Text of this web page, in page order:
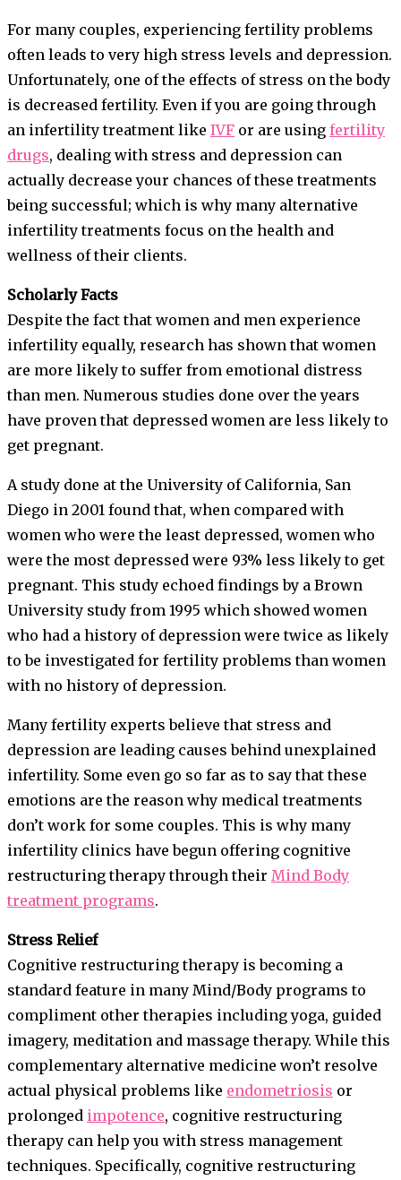
For many couples, experiencing fertility problems
often leads to very high stress levels and depression.
Unfortunately, one of the effects of stress on the body
is decreased fertility. Even if you are going through
an infertility treatment like IVF or are using fertility
drugs, dealing with stress and depression can
actually decrease your chances of these treatments
being successful; which is why many alternative
infertility treatments focus on the health and
wellness of their clients.
Scholarly Facts
Despite the fact that women and men experience
infertility equally, research has shown that women
are more likely to suffer from emotional distress
than men. Numerous studies done over the years
have proven that depressed women are less likely to
get pregnant.
A study done at the University of California, San
Diego in 2001 found that, when compared with
women who were the least depressed, women who
were the most depressed were 93% less likely to get
pregnant. This study echoed findings by a Brown
University study from 1995 which showed women
who had a history of depression were twice as likely
to be investigated for fertility problems than women
with no history of depression.
Many fertility experts believe that stress and
depression are leading causes behind unexplained
infertility. Some even go so far as to say that these
emotions are the reason why medical treatments
don’t work for some couples. This is why many
infertility clinics have begun offering cognitive
restructuring therapy through their Mind Body
treatment programs.
Stress Relief
Cognitive restructuring therapy is becoming a
standard feature in many Mind/Body programs to
compliment other therapies including yoga, guided
imagery, meditation and massage therapy. While this
complementary alternative medicine won’t resolve
actual physical problems like endometriosis or
prolonged impotence, cognitive restructuring
therapy can help you with stress management
techniques. Specifically, cognitive restructuring